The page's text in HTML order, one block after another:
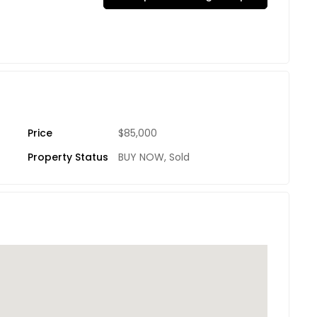
Price
$85,000
Property Status
BUY NOW, Sold